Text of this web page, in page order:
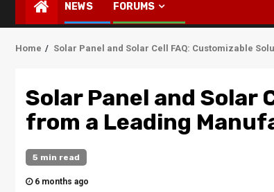
NEWS FORUMS
Home Solar Panel and Solar Cell FAQ: Customizable
Solar Panel and Solar
from a Leading
5 min read
6 months ago